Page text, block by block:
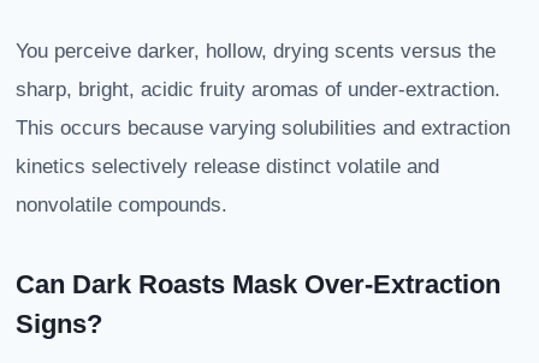
You perceive darker, hollow, drying scents versus the
sharp, bright, acidic fruity aromas of under-extraction.
This occurs because varying solubilities and extraction
kinetics selectively release distinct volatile and
nonvolatile compounds.
Can Dark Roasts Mask Over-Extraction
Signs?